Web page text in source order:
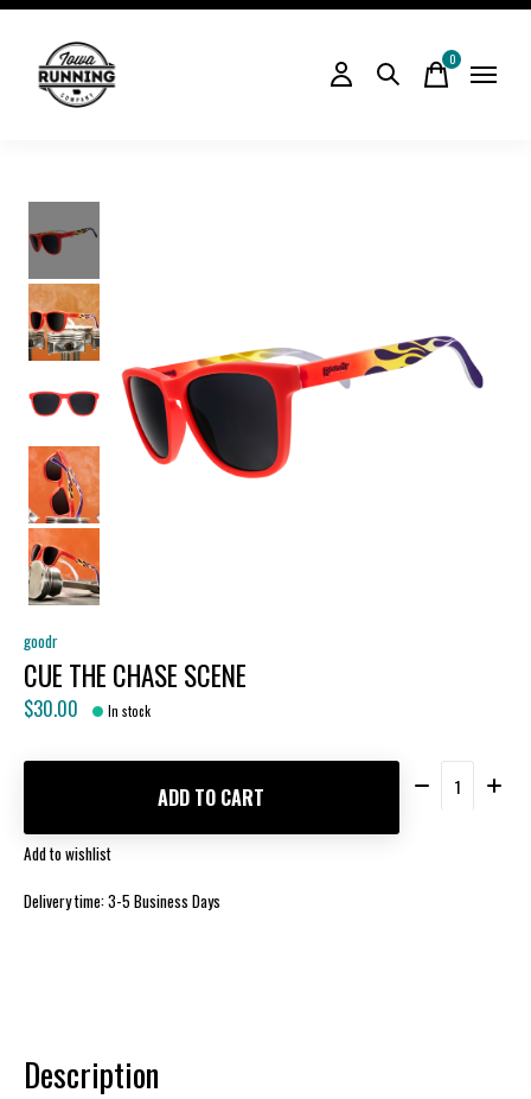
0items
goodr
CUE THE CHASE SCENE
$30.00 In stock
ADD TO CART
Quantity:
Add to wishlist
Delivery time: 3-5 Business Days
Description